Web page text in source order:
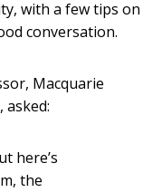
with a few tips on
conversation.
Macquarie
asked:
here’s
the